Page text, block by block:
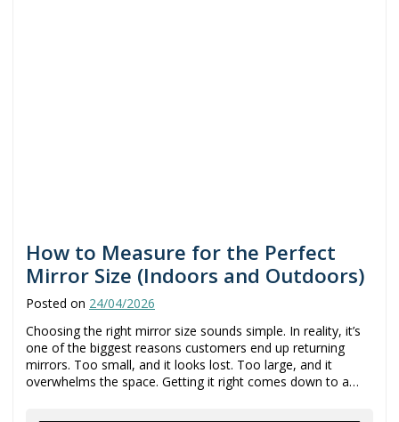
How to Measure for the Perfect
Mirror Size (Indoors and Outdoors)
Posted on 24/04/2026
Choosing the right mirror size sounds simple. In reality, it’s
one of the biggest reasons customers end up returning
mirrors. Too small, and it looks lost. Too large, and it
overwhelms the space. Getting it right comes down to a…